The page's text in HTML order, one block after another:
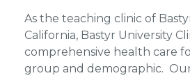
As the teaching clinic of
California, Bastyr University
comprehensive health care
group and demographic.